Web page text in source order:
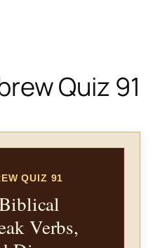
Quiz 91
QUIZ 91
Verbs,